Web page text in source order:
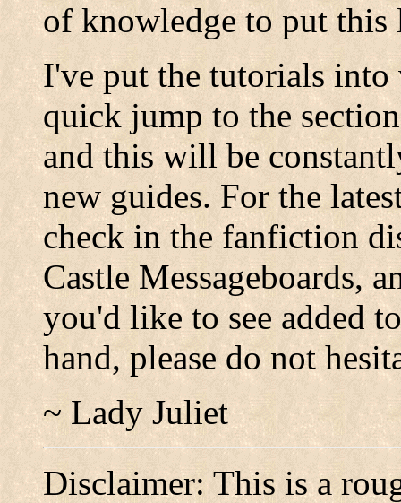
of knowledge to put
I've put the tutorials into
quick jump to the
and this will be
new guides. For the
check in the fanfiction
Castle Messageboards,
you'd like to see added
hand, please do not
~ Lady Juliet
Disclaimer: This is a